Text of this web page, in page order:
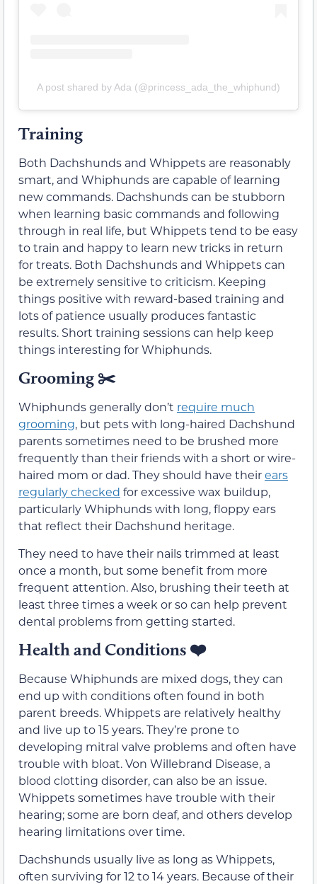
A post shared by Ada (@princess_ada_the_whiphund)
Training
Both Dachshunds and Whippets are reasonably
smart, and Whiphunds are capable of learning
new commands. Dachshunds can be stubborn
when learning basic commands and following
through in real life, but Whippets tend to be easy
to train and happy to learn new tricks in return
for treats. Both Dachshunds and Whippets can
be extremely sensitive to criticism. Keeping
things positive with reward-based training and
lots of patience usually produces fantastic
results. Short training sessions can help keep
things interesting for Whiphunds.
Grooming ✂️
Whiphunds generally don’t require much
grooming, but pets with long-haired Dachshund
parents sometimes need to be brushed more
frequently than their friends with a short or wire-
haired mom or dad. They should have theirears
regularly checked for excessive wax buildup,
particularly Whiphunds with long, floppy ears
that reflect their Dachshund heritage.
They need to have their nails trimmed at least
once a month, but some benefit from more
frequent attention. Also, brushing their teeth at
least three times a week or so can help prevent
dental problems from getting started.
Health and Conditions ❤️
Because Whiphunds are mixed dogs, they can
end up with conditions often found in both
parent breeds. Whippets are relatively healthy
and live up to 15 years. They’re prone to
developing mitral valve problems and often have
trouble with bloat. Von Willebrand Disease, a
blood clotting disorder, can also be an issue.
Whippets sometimes have trouble with their
hearing; some are born deaf, and others develop
hearing limitations over time.
Dachshunds usually live as long as Whippets,
often surviving for 12 to 14 years. Because of their